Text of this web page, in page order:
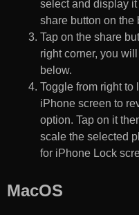
select and display
share button on the
Tap on the share
right corner, you
below.
Toggle from right to
iPhone screen to
option. Tap on it
scale the selected
for iPhone Lock
MacOS